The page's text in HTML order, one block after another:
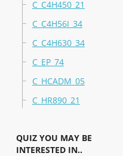
C_C4H450_21
C_C4H56I_34
C_C4H630_34
C_EP_74
C_HCADM_05
C_HR890_21
QUIZ YOU MAY BE
INTERESTED IN..